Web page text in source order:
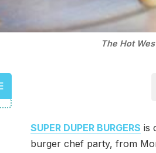
The Hot
SUPER DUPER BURGERS is
burger chef party, from